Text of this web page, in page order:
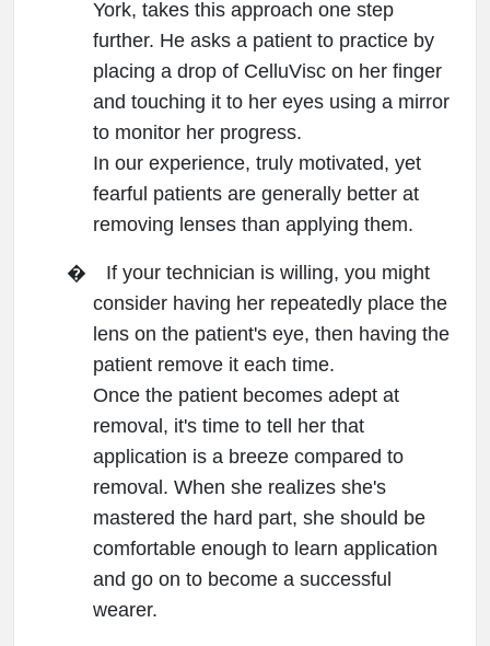
York, takes this approach one step
further. He asks a patient to practice by
placing a drop of CelluVisc on her finger
and touching it to her eyes using a mirror
to monitor her progress.
In our experience, truly motivated, yet
fearful patients are generally better at
removing lenses than applying them.
�
If your technician is willing, you might
consider having her repeatedly place the
lens on the patient's eye, then having the
patient remove it each time.
Once the patient becomes adept at
removal, it's time to tell her that
application is a breeze compared to
removal. When she realizes she's
mastered the hard part, she should be
comfortable enough to learn application
and go on to become a successful
wearer.